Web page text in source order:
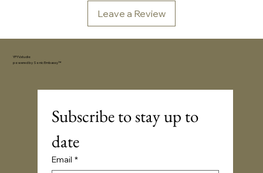
Leave a Review
YFYV.studio
powered by Sonic Embassy™
Subscribe to stay up to
date
Email *